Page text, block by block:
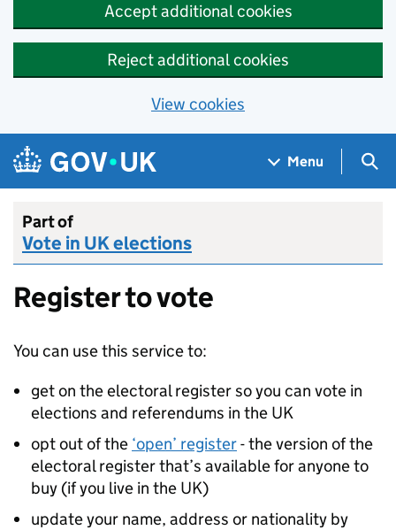
Accept additional cookies
Reject additional cookies
View cookies
Skip to main content
Navigation menu
Menu
Part of
Vote in UK elections
Register to vote
You can use this service to:
get on the electoral register so you can vote in
elections and referendums in the UK
opt out of the ‘open’ register- the version of the
electoral register that’s available for anyone to
buy (if you live in the UK)
update your name, address or nationality by